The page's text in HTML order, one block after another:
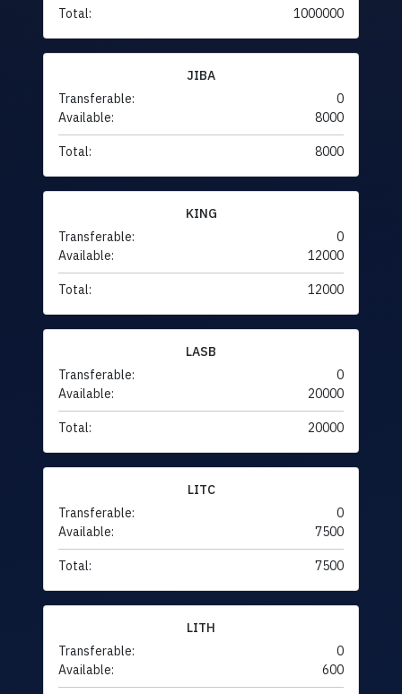
Total: 1000000
JIBA
Transferable:
0
Available:
8000
Total: 8000
KING
Transferable:
0
Available:
12000
Total: 12000
LASB
Transferable:
0
Available:
20000
Total: 20000
LITC
Transferable:
0
Available:
7500
Total: 7500
LITH
Transferable:
0
Available:
600